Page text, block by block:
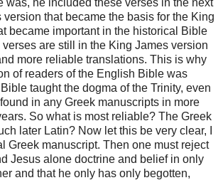
version that became the basis for the King
became important in the historical Bible
are still in the King James version
more reliable translations. This is why
of readers of the English Bible was
taught the dogma of the Trinity, even
in any Greek manuscripts in more
So what is most reliable? The Greek
later Latin? Now let this be very clear, I
Greek manuscript. Then one must reject
Jesus alone doctrine and belief in only
and that he only has only begotten,